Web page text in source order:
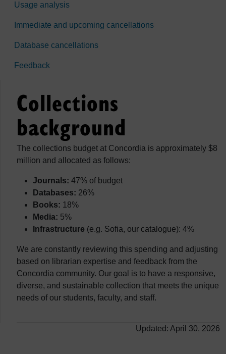
Usage analysis
Immediate and upcoming cancellations
Database cancellations
Feedback
Collections
background
The collections budget at Concordia is approximately $8
million and allocated as follows:
Journals: 47% of budget
Databases: 26%
Books: 18%
Media: 5%
Infrastructure (e.g. Sofia, our catalogue): 4%
We are constantly reviewing this spending and adjusting
based on librarian expertise and feedback from the
Concordia community. Our goal is to have a responsive,
diverse, and sustainable collection that meets the unique
needs of our students, faculty, and staff.
Updated: April 30, 2026